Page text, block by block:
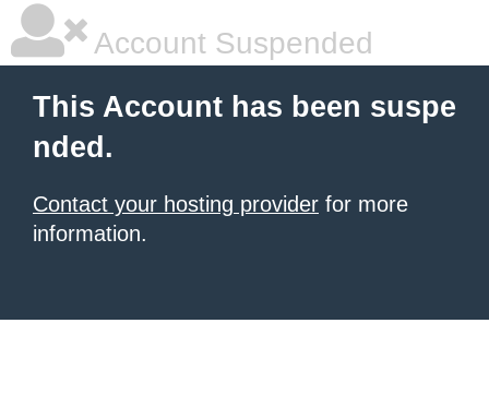
Account Suspended
This Account has been suspe
nded.
Contact your hosting provider for more
information.